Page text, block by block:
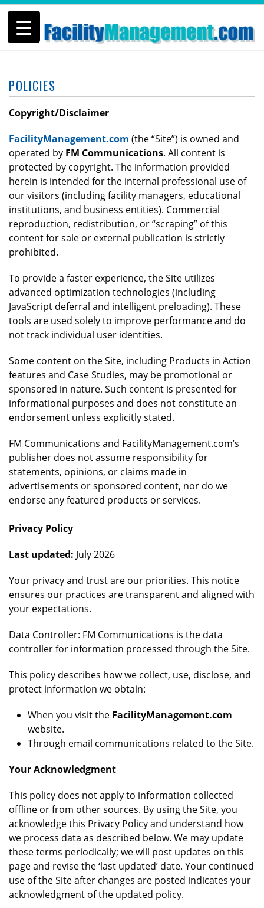
POLICIES
Copyright/Disclaimer
FacilityManagement.com (the “Site”) is owned and
operated by FM Communications. All content is
protected by copyright. The information provided
herein is intended for the internal professional use of
our visitors (including facility managers, educational
institutions, and business entities). Commercial
reproduction, redistribution, or “scraping” of this
content for sale or external publication is strictly
prohibited.
To provide a faster experience, the Site utilizes
advanced optimization technologies (including
JavaScript deferral and intelligent preloading). These
tools are used solely to improve performance and do
not track individual user identities.
Some content on the Site, including Products in Action
features and Case Studies, may be promotional or
sponsored in nature. Such content is presented for
informational purposes and does not constitute an
endorsement unless explicitly stated.
FM Communications and FacilityManagement.com’s
publisher does not assume responsibility for
statements, opinions, or claims made in
advertisements or sponsored content, nor do we
endorse any featured products or services.
Privacy Policy
Last updated: July 2026
Your privacy and trust are our priorities. This notice
ensures our practices are transparent and aligned with
your expectations.
Data Controller: FM Communications is the data
controller for information processed through the Site.
This policy describes how we collect, use, disclose, and
protect information we obtain:
When you visit the FacilityManagement.com
website.
Through email communications related to the Site.
Your Acknowledgment
This policy does not apply to information collected
offline or from other sources. By using the Site, you
acknowledge this Privacy Policy and understand how
we process data as described below. We may update
these terms periodically; we will post updates on this
page and revise the ‘last updated’ date. Your continued
use of the Site after changes are posted indicates your
acknowledgment of the updated policy.